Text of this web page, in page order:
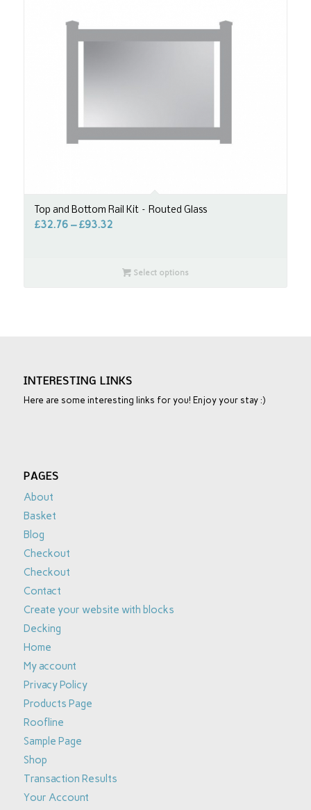
Top and Bottom Rail Kit – Routed Glass
£32.76–£93.32
Select options
INTERESTING LINKS
Here are some interesting links for you! Enjoy your stay :)
PAGES
About
Basket
Blog
Checkout
Checkout
Contact
Create your website with blocks
Decking
Home
My account
Privacy Policy
Products Page
Roofline
Sample Page
Shop
Transaction Results
Your Account